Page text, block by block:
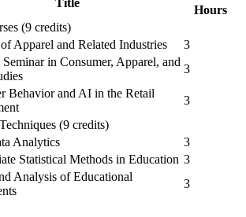
Title
Hours
(9 credits)
Apparel and Related Industries
3
Seminar in Consumer, Apparel, and
3
Behavior and AI in the Retail
3
(9 credits)
Analytics
3
Statistical Methods in Education 3
Analysis of Educational
3